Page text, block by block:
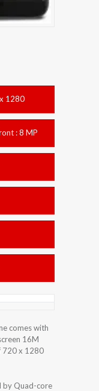
1280
: 8 MP
comes with
16M
720 x 1280
by Quad-core